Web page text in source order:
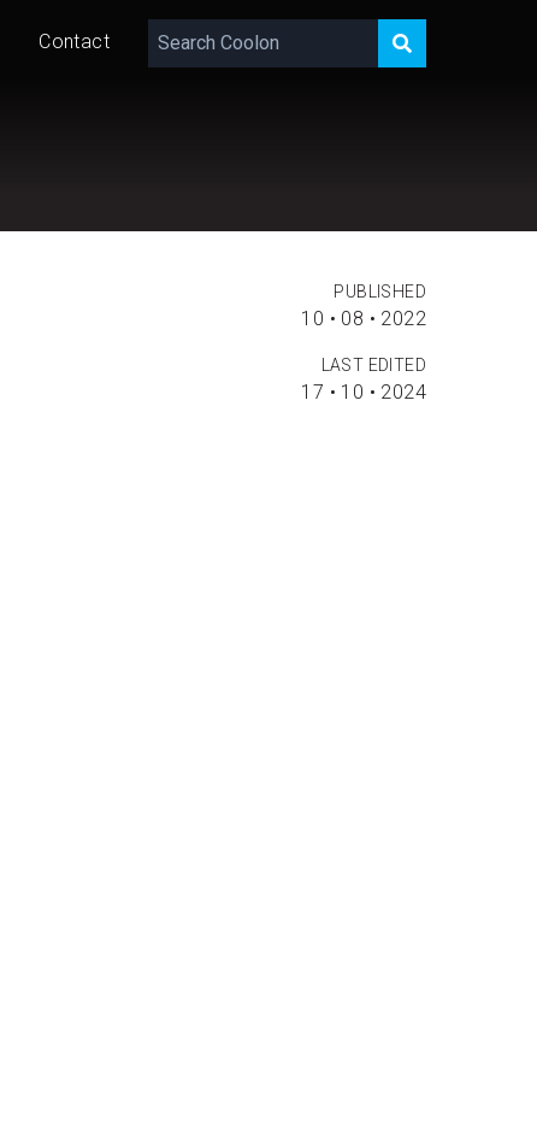
Contact
PUBLISHED
10 • 08 • 2022
LAST EDITED
17 • 10 • 2024